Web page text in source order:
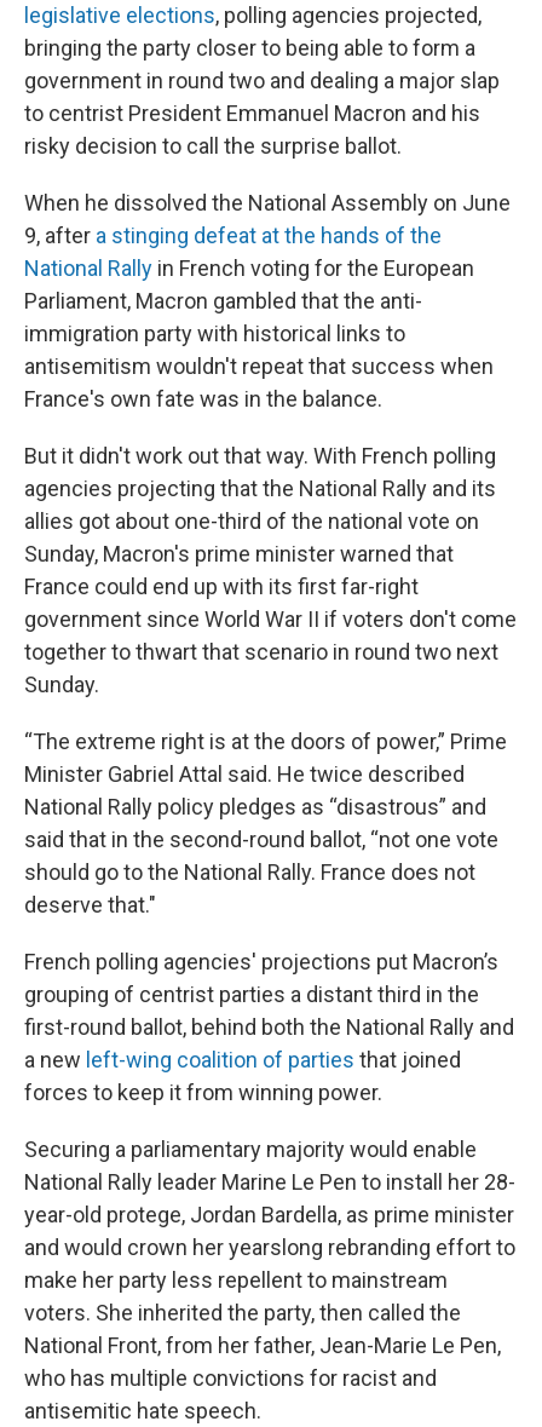
legislative elections, polling agencies projected,
bringing the party closer to being able to form a
government in round two and dealing a major slap
to centrist President Emmanuel Macron and his
risky decision to call the surprise ballot.
When he dissolved the National Assembly on June
9, after a stinging defeat at the hands of the
National Rally in French voting for the European
Parliament, Macron gambled that the anti-
immigration party with historical links to
antisemitism wouldn't repeat that success when
France's own fate was in the balance.
But it didn't work out that way. With French polling
agencies projecting that the National Rally and its
allies got about one-third of the national vote on
Sunday, Macron's prime minister warned that
France could end up with its first far-right
government since World War II if voters don't come
together to thwart that scenario in round two next
Sunday.
“The extreme right is at the doors of power,” Prime
Minister Gabriel Attal said. He twice described
National Rally policy pledges as “disastrous” and
said that in the second-round ballot, “not one vote
should go to the National Rally. France does not
deserve that."
French polling agencies' projections put Macron’s
grouping of centrist parties a distant third in the
first-round ballot, behind both the National Rally and
a new left-wing coalition of parties that joined
forces to keep it from winning power.
Securing a parliamentary majority would enable
National Rally leader Marine Le Pen to install her 28-
year-old protege, Jordan Bardella, as prime minister
and would crown her yearslong rebranding effort to
make her party less repellent to mainstream
voters. She inherited the party, then called the
National Front, from her father, Jean-Marie Le Pen,
who has multiple convictions for racist and
antisemitic hate speech.